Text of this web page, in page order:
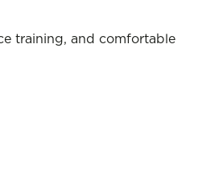
training, and comfortable